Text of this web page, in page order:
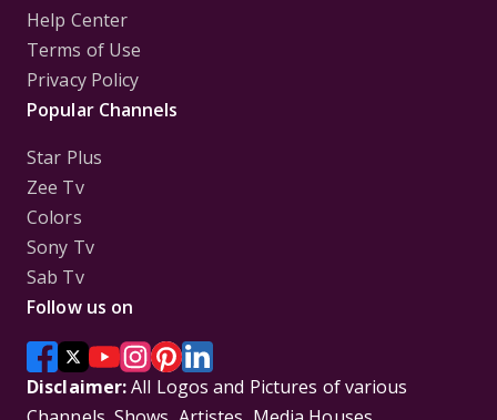
Help Center
Terms of Use
Privacy Policy
Popular Channels
Star Plus
Zee Tv
Colors
Sony Tv
Sab Tv
Follow us on
Disclaimer:All Logos and Pictures of various